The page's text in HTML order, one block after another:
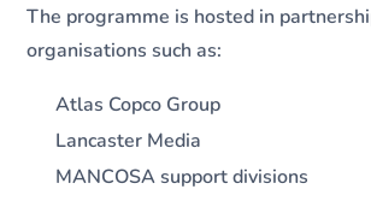
The programme is hosted in
organisations such as:
Atlas Copco Group
Lancaster Media
MANCOSA support divisions